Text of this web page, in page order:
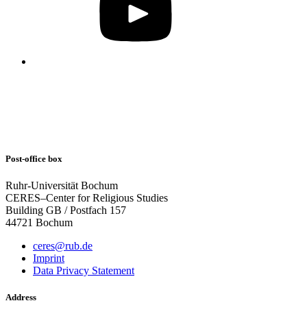
Post-office box
Ruhr-Universität Bochum
CERES–Center for Religious Studies
Building GB / Postfach 157
44721 Bochum
ceres@rub.de
Imprint
Data Privacy Statement
Address